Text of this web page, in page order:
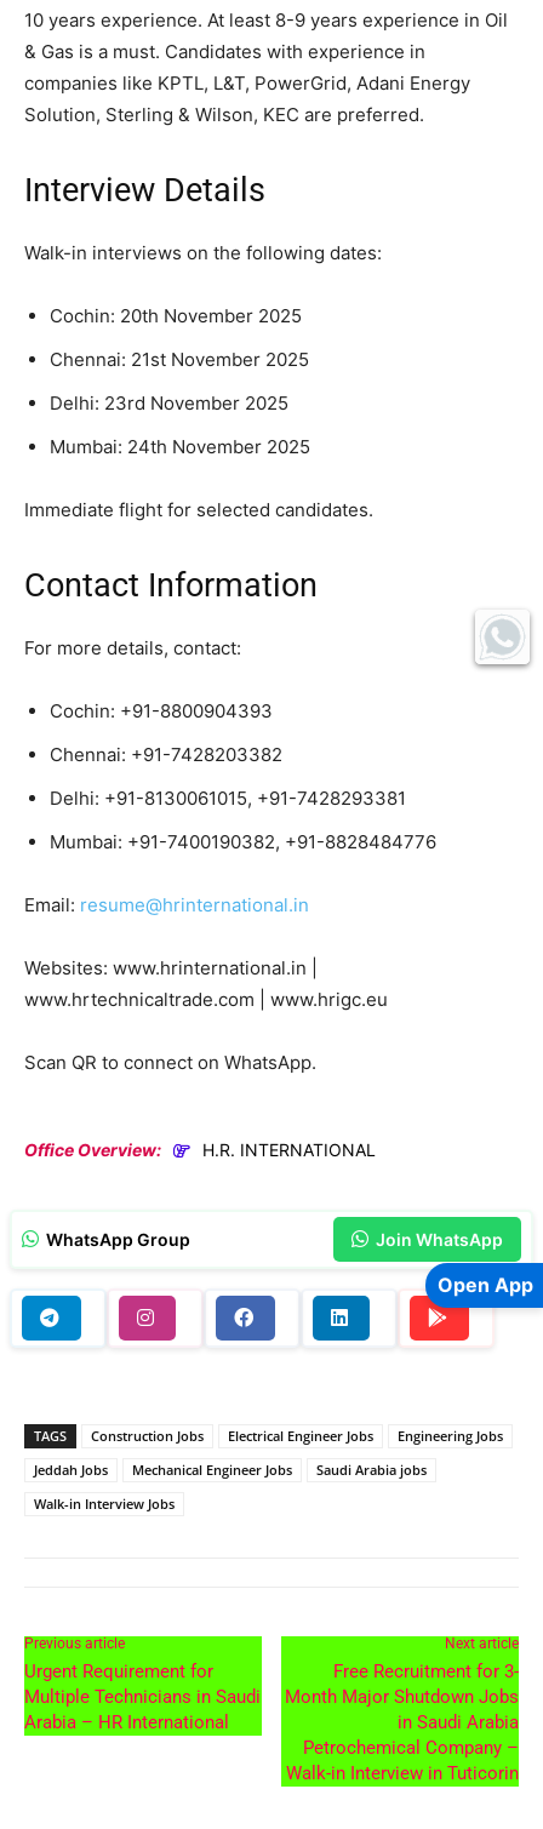
10 years experience. At least 8-9 years experience in Oil
& Gas is a must. Candidates with experience in
companies like KPTL, L&T, PowerGrid, Adani Energy
Solution, Sterling & Wilson, KEC are preferred.
Interview Details
Walk-in interviews on the following dates:
Cochin: 20th November 2025
Chennai: 21st November 2025
Delhi: 23rd November 2025
Mumbai: 24th November 2025
Immediate flight for selected candidates.
Contact Information
For more details, contact:
Cochin: +91-8800904393
Chennai: +91-7428203382
Delhi: +91-8130061015, +91-7428293381
Mumbai: +91-7400190382, +91-8828484776
Email: resume@hrinternational.in
Websites: www.hrinternational.in |
www.hrtechnicaltrade.com | www.hrigc.eu
Scan QR to connect on WhatsApp.
Office Overview: H.R. INTERNATIONAL
WhatsApp Group Join WhatsApp
TAGS Construction Jobs Electrical Engineer Jobs
Engineering Jobs
Jeddah Jobs
Mechanical Engineer Jobs
Saudi Arabia jobs
Walk-in Interview Jobs
Previous article
Urgent Requirement for
Multiple Technicians in Saudi
Arabia – HR International
Next article
Free Recruitment for 3-
Month Major Shutdown Jobs
in Saudi Arabia
Petrochemical Company –
Walk-in Interview in Tuticorin
Open App